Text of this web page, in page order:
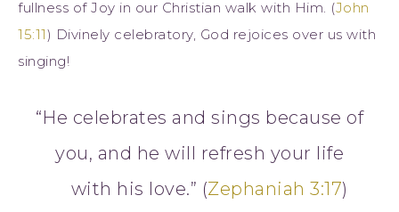
fullness of Joy in our Christian walk with Him. (John
15:11) Divinely celebratory, God rejoices over us with
singing!
“He celebrates and sings because of
you, and he will refresh your life
with his love.” (Zephaniah 3:17)